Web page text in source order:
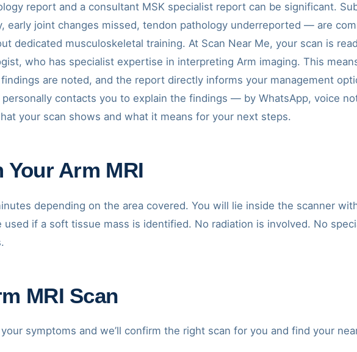
report and a consultant MSK specialist report can be significant.
joint changes missed, tendon pathology underreported — are
dedicated musculoskeletal training. At Scan Near Me, your scan is read
who has specialist expertise in interpreting Arm imaging. This
are noted, and the report directly informs your management
contacts you to explain the findings — by WhatsApp, voice
your scan shows and what it means for your next steps.
Arm MRI
depending on the area covered. You will lie inside the scanner
if a soft tissue mass is identified. No radiation is involved. No
MRI Scan
symptoms and we’ll confirm the right scan for you and find your